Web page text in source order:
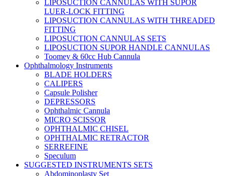
LIPOSUCTION CANNULAS WITH SUPOR
LUER-LOCK FITTING
LIPOSUCTION CANNULAS WITH THREADED
FITTING
LIPOSUCTION CANNULAS SETS
LIPOSUCTION SUPOR HANDLE CANNULAS
Toomey & 60cc Hub Cannula
Ophthalmology Instruments
BLADE HOLDERS
CALIPERS
Capsule Polisher
DEPRESSORS
Ophthalmic Cannula
MICRO SCISSOR
OPHTHALMIC CHISEL
OPHTHALMIC RETRACTOR
SERREFINE
Speculum
SUGGESTED INSTRUMENTS SETS
Abdominoplasty Set